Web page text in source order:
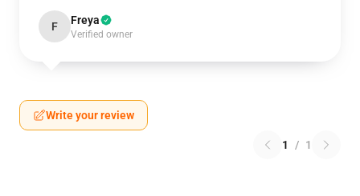
F Freya
Verified owner
Write your review
1 / 1